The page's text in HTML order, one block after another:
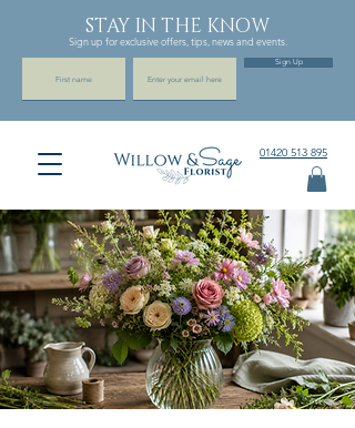
01420 513 895
STAY IN THE KNOW
Sign up for exclusive offers, tips, news and events.
Sign Up